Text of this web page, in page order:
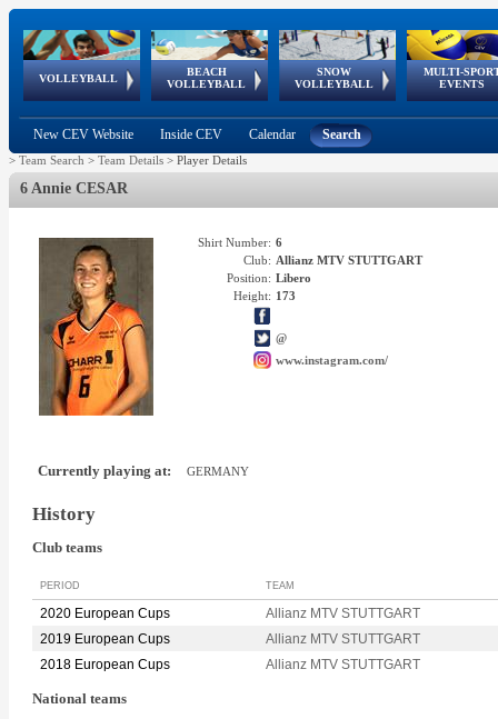
VOLLEYBALL
World Qualifications
BEACH
VOLLEYBALL
FIVB/CEV World Tour
Continental
Cup
SNOW
VOLLEYBALL
EuroSnowVolley
European
Tour
MULTI-
EVENTS
European
Championships
European
Games
European Youth
Olympic Festival
GSSE
New CEV Website Inside CEV Calendar Search
> Team Search > Team Details > Player Details
6 Annie CESAR
Shirt Number: 6
Club: Allianz MTV STUTTGART
Position: Libero
Height: 173
@
www.instagram.com/
Currently playing at: GERMANY
History
Club teams
PERIOD TEAM
2020 European Cups
Allianz MTV STUTTGART
2019 European Cups
Allianz MTV STUTTGART
2018 European Cups
Allianz MTV STUTTGART
National teams